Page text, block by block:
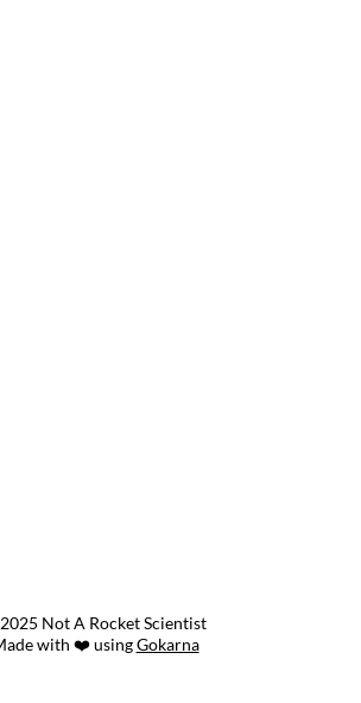
Not A Rocket Scientist
with ❤️ usingGokarna